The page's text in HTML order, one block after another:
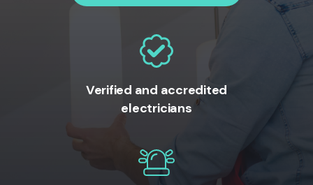
Verified and accredited
electricians